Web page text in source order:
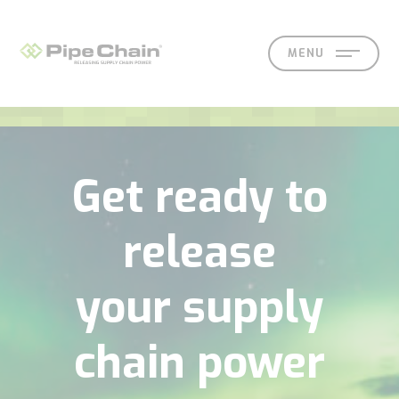
MENU
SEARCH
What
How
we
Who
we
Knowledge
hub
Contact
Get ready to
release
your supply
chain power